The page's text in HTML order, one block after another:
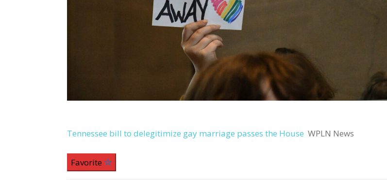
Tennessee bill to delegitimize gay marriage passes the House WPLN News
Favorite